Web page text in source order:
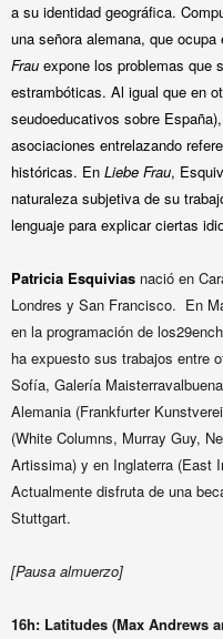
a su identidad geográfica.
una señora alemana, que
Frau expone los problemas que
estrambóticas. Al igual que en
seudoeducativos sobre
asociaciones entrelazando
históricas. En Liebe Frau,
naturaleza subjetiva de su
lenguaje para explicar ciertas
Patricia Esquivias nació en
Londres y San Francisco. En
en la programación de
ha expuesto sus trabajos entre
Sofía, Galería
Alemania (Frankfurter
(White Columns, Murray Guy,
Artissima) y en Inglaterra (East
Actualmente disfruta de una
Stuttgart.
[Pausa almuerzo]
16h: Latitudes (Max Andrews